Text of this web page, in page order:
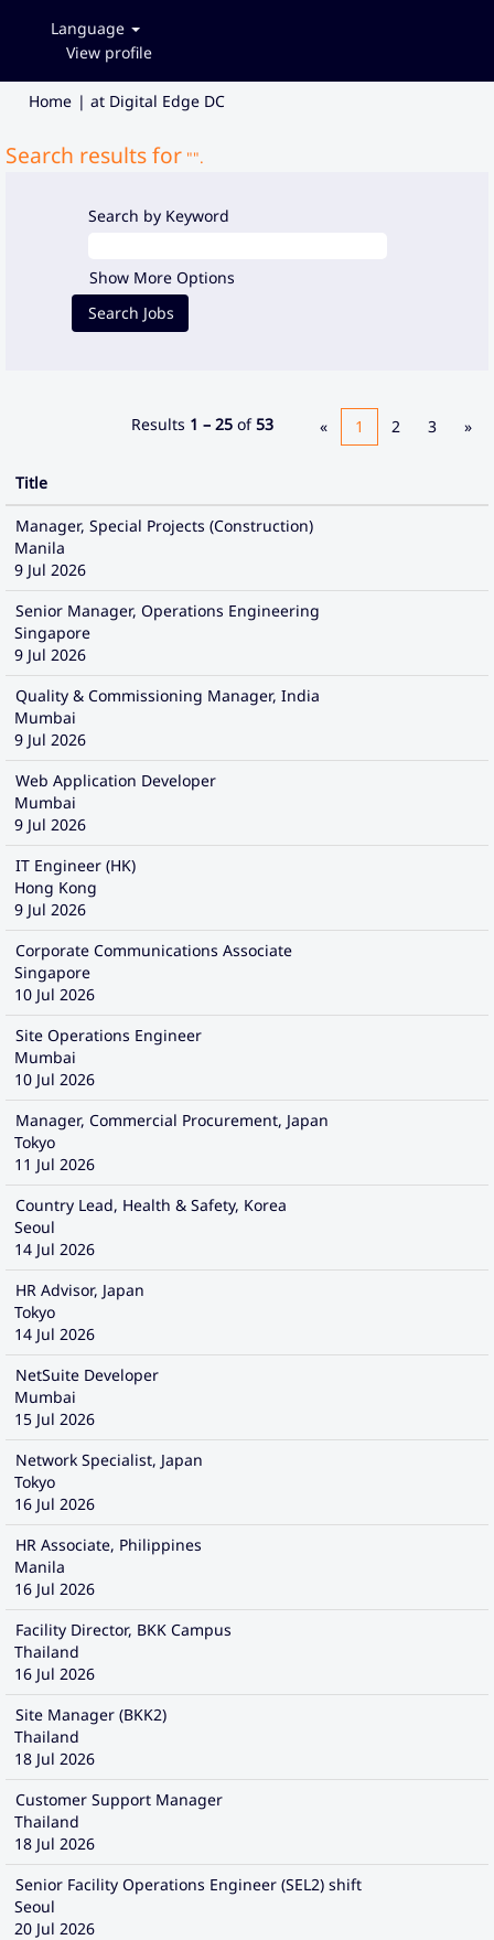
Language
View profile
Home | at Digital Edge DC(current
Search results for "".
Search by Keyword
Show More Options
Results 1 – 25 of53 « 1 2 3 »
Title
Manager, Special Projects (Construction)
Manila
9 Jul 2026
Senior Manager, Operations Engineering
Singapore
9 Jul 2026
Quality & Commissioning Manager, India
Mumbai
9 Jul 2026
Web Application Developer
Mumbai
9 Jul 2026
IT Engineer (HK)
Hong Kong
9 Jul 2026
Corporate Communications Associate
Singapore
10 Jul 2026
Site Operations Engineer
Mumbai
10 Jul 2026
Manager, Commercial Procurement, Japan
Tokyo
11 Jul 2026
Country Lead, Health & Safety, Korea
Seoul
14 Jul 2026
HR Advisor, Japan
Tokyo
14 Jul 2026
NetSuite Developer
Mumbai
15 Jul 2026
Network Specialist, Japan
Tokyo
16 Jul 2026
HR Associate, Philippines
Manila
16 Jul 2026
Facility Director, BKK Campus
Thailand
16 Jul 2026
Site Manager (BKK2)
Thailand
18 Jul 2026
Customer Support Manager
Thailand
18 Jul 2026
Senior Facility Operations Engineer (SEL2) shift
Seoul
20 Jul 2026